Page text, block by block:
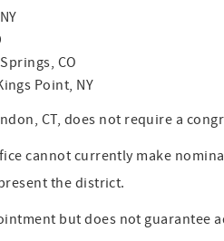
CO
Point, NY
CT, does not require a
cannot currently make
the district.
but does not guarantee